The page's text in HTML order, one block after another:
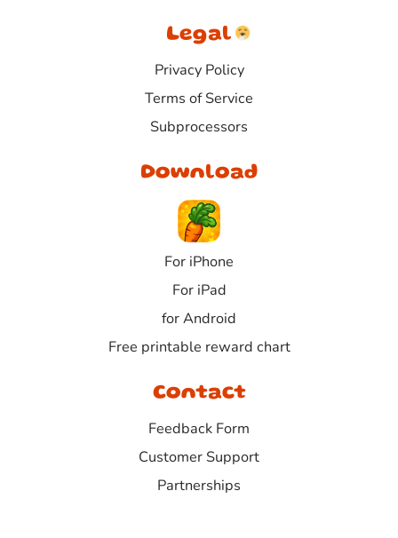
Legal
Privacy Policy
Terms of Service
Subprocessors
Download
For iPhone
For iPad
for Android
Free printable reward chart
Contact
Feedback Form
Customer Support
Partnerships